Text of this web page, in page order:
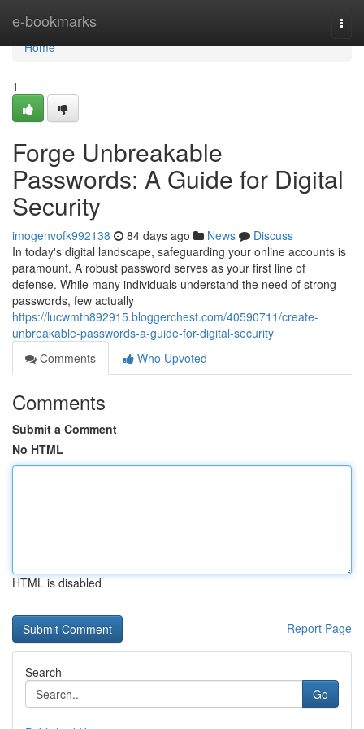
e-bookmarks
Home
Home
1
Forge Unbreakable
Passwords: A Guide for Digital
Security
imogenvofk992138 84 days ago News
Discuss
In today's digital landscape, safeguarding your online accounts is
paramount. A robust password serves as your first line of
defense. While many individuals understand the need of strong
passwords, few actually
https://lucwmth892915.bloggerchest.com/40590711/create-
unbreakable-passwords-a-guide-for-digital-security
Comments
Who Upvoted
Comments
Submit a Comment
No HTML
HTML is disabled
Report Page
Search
Go